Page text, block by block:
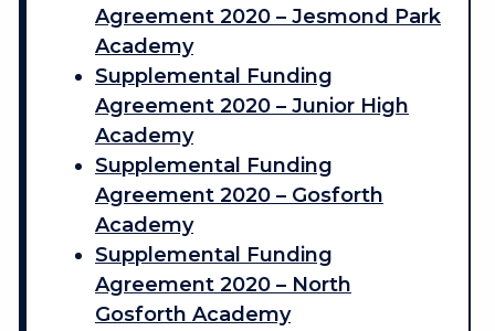
Agreement 2020 – Jesmond Park
Academy
Supplemental Funding
Agreement 2020 – Junior High
Academy
Supplemental Funding
Agreement 2020 – Gosforth
Academy
Supplemental Funding
Agreement 2020 – North
Gosforth Academy